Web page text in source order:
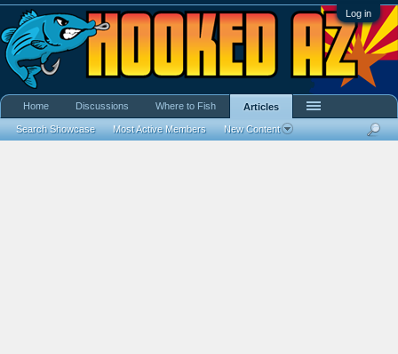
Log in
Home Discussions Where to Fish Articles
Search Showcase Most Active Members New Content